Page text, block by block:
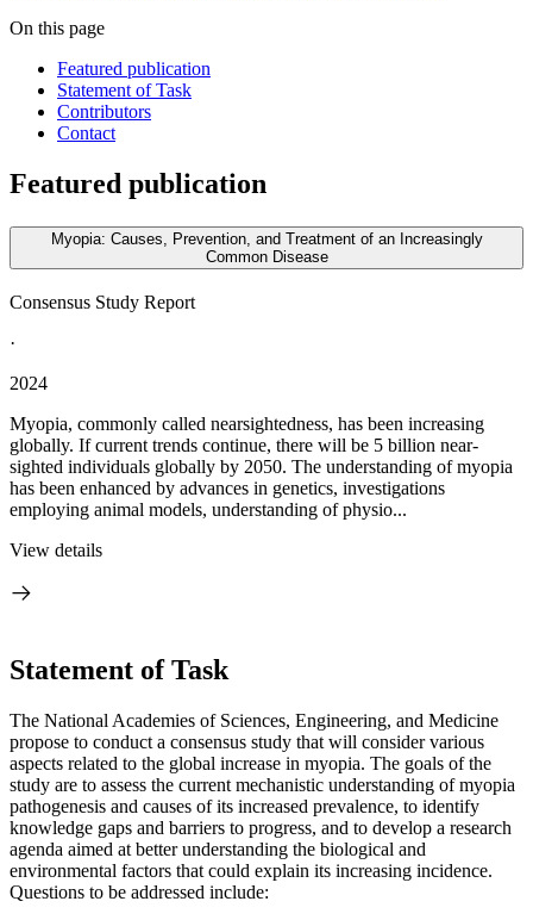
On this page
Featured publication
Statement of Task
Contributors
Contact
Featured publication
Myopia: Causes, Prevention, and Treatment of an Increasingly
Common Disease
Consensus Study Report
·
2024
Myopia, commonly called nearsightedness, has been increasing
globally. If current trends continue, there will be 5 billion near-
sighted individuals globally by 2050. The understanding of myopia
has been enhanced by advances in genetics, investigations
employing animal models, understanding of physio...
View details
Statement of Task
The National Academies of Sciences, Engineering, and Medicine
propose to conduct a consensus study that will consider various
aspects related to the global increase in myopia. The goals of the
study are to assess the current mechanistic understanding of myopia
pathogenesis and causes of its increased prevalence, to identify
knowledge gaps and barriers to progress, and to develop a research
agenda aimed at better understanding the biological and
environmental factors that could explain its increasing incidence.
Questions to be addressed include: